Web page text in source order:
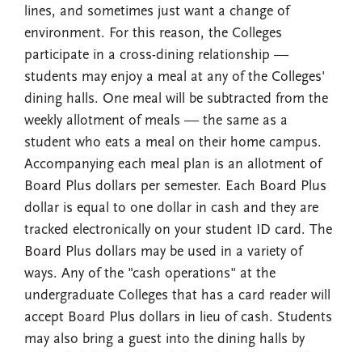
lines, and sometimes just want a change of
environment. For this reason, the Colleges
participate in a cross-dining relationship —
students may enjoy a meal at any of the Colleges'
dining halls. One meal will be subtracted from the
weekly allotment of meals — the same as a
student who eats a meal on their home campus.
Accompanying each meal plan is an allotment of
Board Plus dollars per semester. Each Board Plus
dollar is equal to one dollar in cash and they are
tracked electronically on your student ID card. The
Board Plus dollars may be used in a variety of
ways. Any of the "cash operations" at the
undergraduate Colleges that has a card reader will
accept Board Plus dollars in lieu of cash. Students
may also bring a guest into the dining halls by